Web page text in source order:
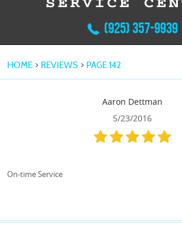
(925) 357-9939
HOME REVIEWS PAGE 142
Aaron Dettman
5/23/2016
On-time Service